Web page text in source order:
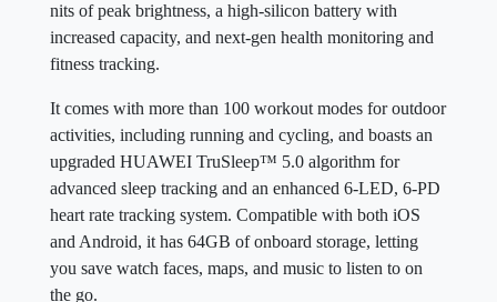
nits of peak brightness, a high-silicon battery with
increased capacity, and next-gen health monitoring and
fitness tracking.
It comes with more than 100 workout modes for outdoor
activities, including running and cycling, and boasts an
upgraded HUAWEI TruSleep™ 5.0 algorithm for
advanced sleep tracking and an enhanced 6-LED, 6-PD
heart rate tracking system. Compatible with both iOS
and Android, it has 64GB of onboard storage, letting
you save watch faces, maps, and music to listen to on
the go.